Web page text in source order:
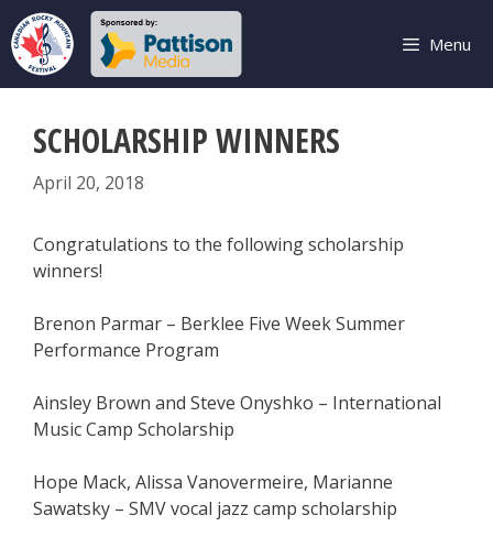
Skip
to
content
Menu
SCHOLARSHIP WINNERS
April 20, 2018
Congratulations to the following scholarship
winners!
Brenon Parmar – Berklee Five Week Summer
Performance Program
Ainsley Brown and Steve Onyshko – International
Music Camp Scholarship
Hope Mack, Alissa Vanovermeire, Marianne
Sawatsky – SMV vocal jazz camp scholarship